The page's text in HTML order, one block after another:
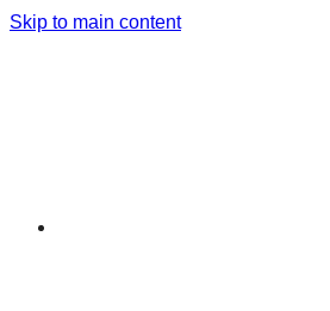
Skip to main content